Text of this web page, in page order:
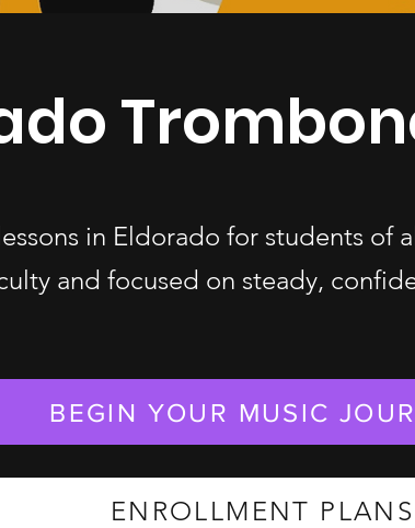
in Eldorado for students
and focused on steady,
BEGIN YOUR MUSIC
ENROLLMENT PLANS